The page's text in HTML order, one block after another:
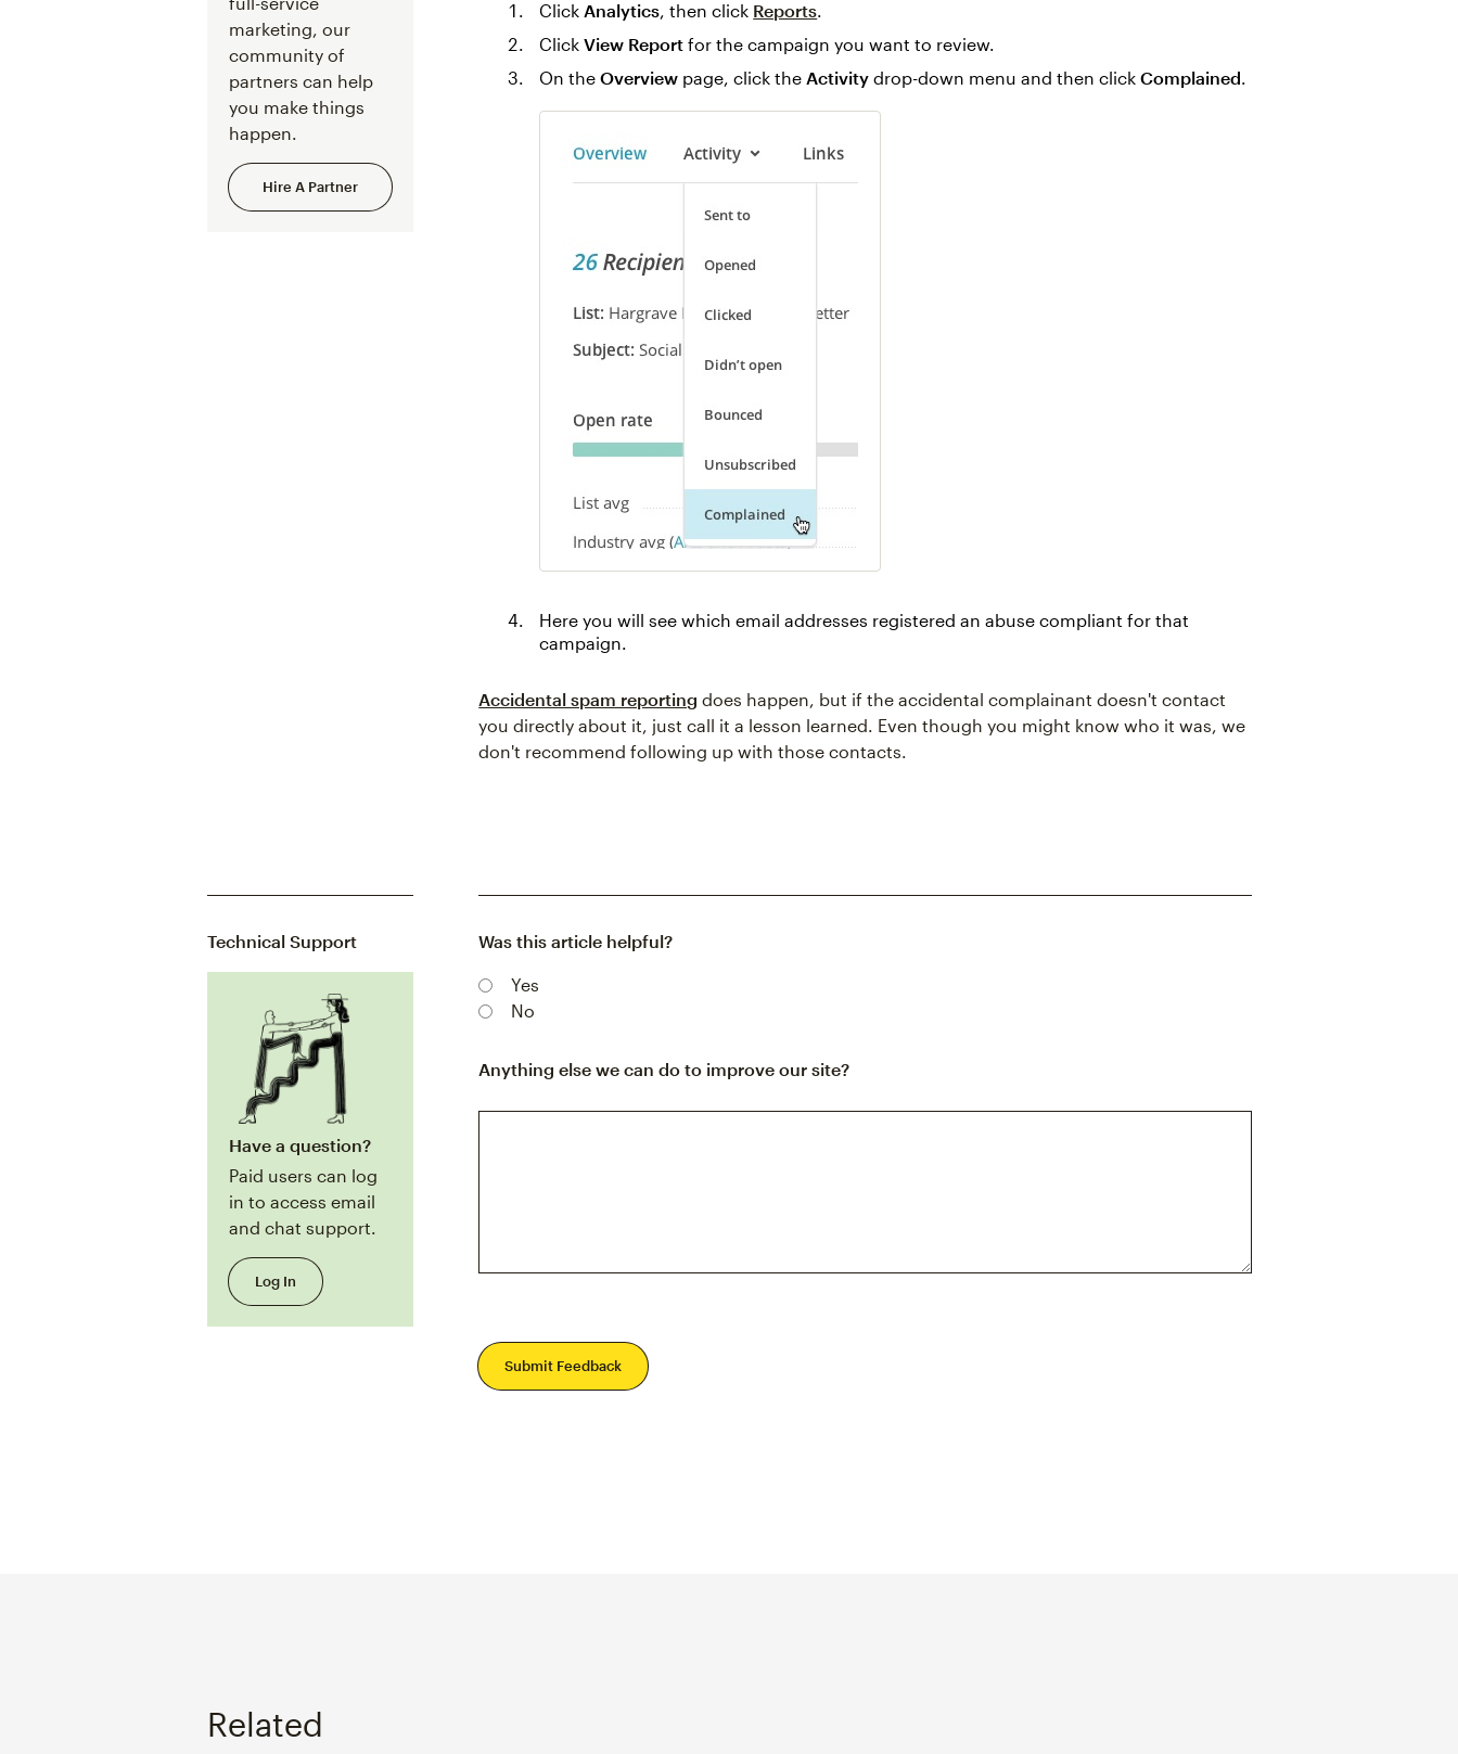
marketing, our
community of
partners can help
you make things
happen.
Hire A Partner
Click Analytics, then click Reports.
ClickView Report for the campaign you want to review.
On theOverview page, click the Activity drop-down menu and then clickComplained.
Here you will see which email addresses registered an abuse compliant for that
campaign.
Accidental spam reporting does happen, but if the accidental complainant doesn't contact
you directly about it, just call it a lesson learned. Even though you might know who it was, we
don't recommend following up with those contacts.
Technical Support
Have a question?
Paid users can log
in to access email
and chat support.
Log In
Was this article helpful?
Yes
No
Anything else we can do to improve our site?
Submit Feedback
Related